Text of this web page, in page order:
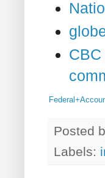
Posted
Labels: